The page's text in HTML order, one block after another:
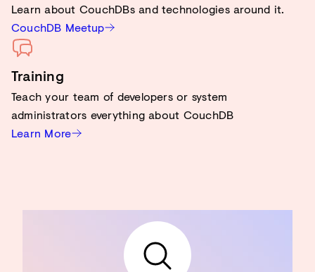
Learn about CouchDBs and technologies around it.
CouchDB Meetup
Training
Teach your team of developers or system
administrators everything about CouchDB
Learn More